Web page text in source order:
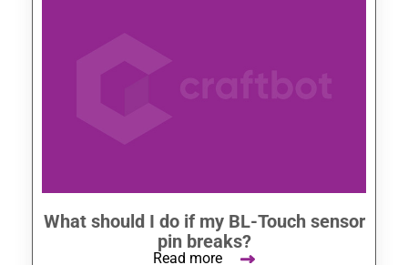
What should I do if my BL-Touch sensor
pin breaks?
Read more